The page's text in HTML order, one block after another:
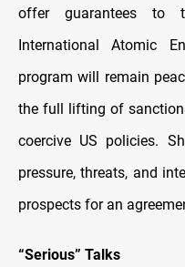
offer guarantees to
International Atomic
program will remain
the full lifting of
coercive US policies.
pressure, threats, and
prospects for an
“Serious” Talks